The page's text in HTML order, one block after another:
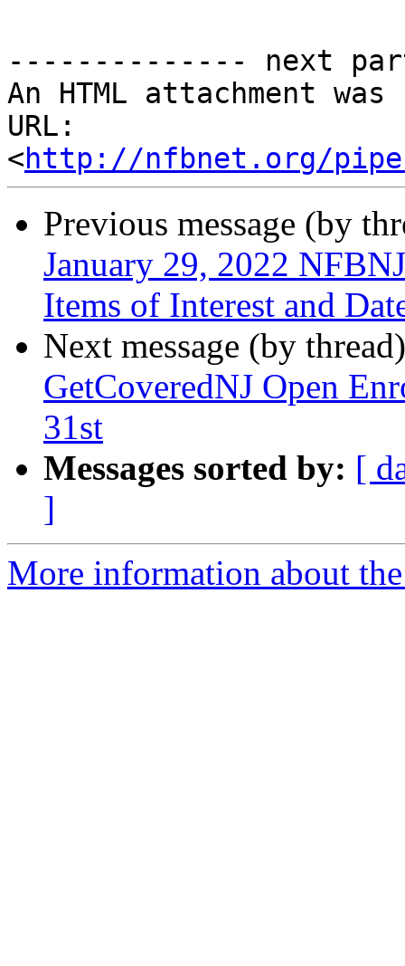
-------------- next
An HTML attachment
URL:
<http://nfbnet.org/
Previous message (by
January 29, 2022
Items of Interest and
Next message (by
GetCoveredNJ Open
31st
Messages sorted by: [
]
More information about